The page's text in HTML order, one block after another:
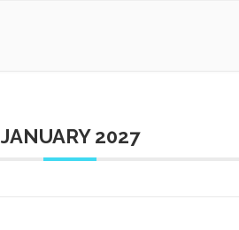
JANUARY 2027